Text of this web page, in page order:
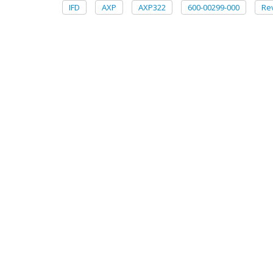
IFD AXP AXP322 600-00299-000